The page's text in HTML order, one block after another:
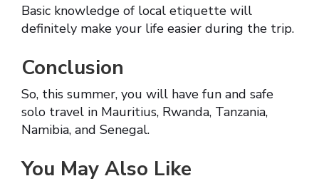
Basic knowledge of local etiquette will
definitely make your life easier during the trip.
Conclusion
So, this summer, you will have fun and safe
solo travel in Mauritius, Rwanda, Tanzania,
Namibia, and Senegal.
You May Also Like